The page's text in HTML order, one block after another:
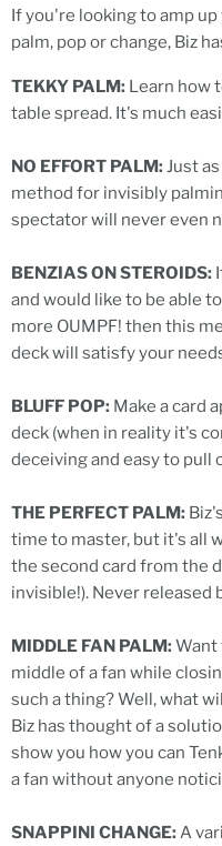
If you're looking to amp
palm, pop or change, Biz
TEKKY PALM: Learn how
table spread. It's much
NO EFFORT PALM: Just
method for invisibly
spectator will never even
BENZIAS ON STEROIDS:
and would like to be able
more OUMPF! then this
deck will satisfy your
BLUFF POP: Make a card
deck (when in reality it's
deceiving and easy to pull
THE PERFECT PALM:
time to master, but it's all
the second card from the
invisible!). Never released
MIDDLE FAN PALM: Want
middle of a fan while
such a thing? Well, what
Biz has thought of a
show you how you can
a fan without anyone
SNAPPINI CHANGE: A